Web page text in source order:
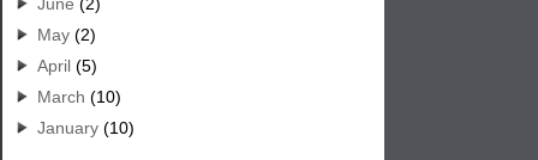
June (2)
May (2)
April (5)
March (10)
January (10)